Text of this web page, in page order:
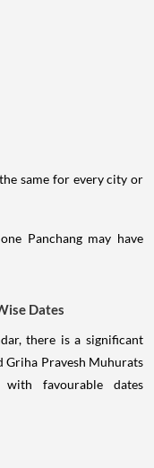
same for every city or
Panchang may have
Dates
there is a significant
Pravesh Muhurats
favourable dates